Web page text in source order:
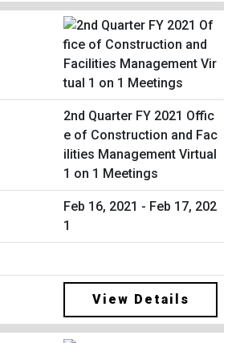
2nd Quarter FY 2021 Offic
e of Construction and Fac
ilities Management Virtual
1 on 1 Meetings
Feb 16, 2021 - Feb 17, 202
1
View Details